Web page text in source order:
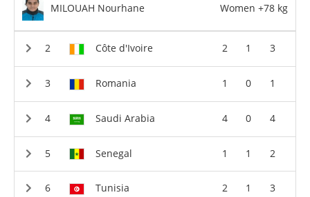
MILOUAH Nourhane Women +78 kg
Côte d'Ivoire 2 1 3
Romania 1 0 1
Saudi Arabia 4 0 4
Senegal 1 1 2
Tunisia 2 1 3